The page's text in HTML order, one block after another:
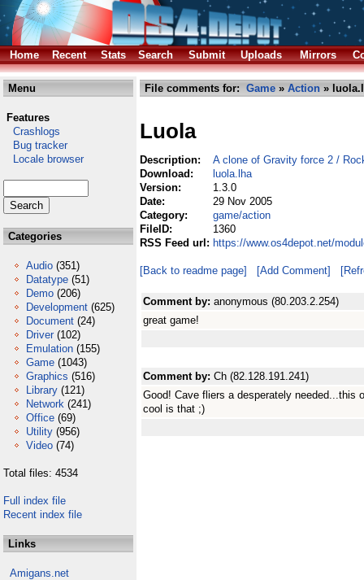
Home Recent Stats Search Submit Uploads Mirrors
Menu
Features
Crashlogs
Bug tracker
Locale browser
Categories
Audio (351)
Datatype (51)
Demo (206)
Development (625)
Document (24)
Driver (102)
Emulation (155)
Game (1043)
Graphics (516)
Library (121)
Network (241)
Office (69)
Utility (956)
Video (74)
Total files: 4534
Full index file
Recent index file
Links
Amigans.net
File comments for: Game » Action »
Luola
Description:
A clone of Gravity force 2 /
Download:
luola.lha
Version:
1.3.0
Date:
29 Nov 2005
Category:
game/action
FileID:
1360
RSS Feed url: https://www.os4depot.net/
[Back to readme page] [Add Comment]
Comment by: anonymous (80.203.2.254)
great game!
Comment by: Ch (82.128.191.241)
Good! Cave fliers a desperately needed...this
cool is that ;)